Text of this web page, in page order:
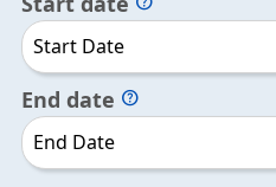
End date help